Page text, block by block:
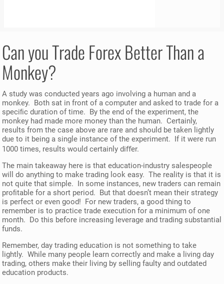
Can you Trade Forex Better Than a
Monkey?
A study was conducted years ago involving a human and a
monkey. Both sat in front of a computer and asked to trade for a
speciﬁc duration of time. By the end of the experiment, the
monkey had made more money than the human. Certainly,
results from the case above are rare and should be taken lightly
due to it being a single instance of the experiment. If it were run
1000 times, results would certainly diﬀer.
The main takeaway here is that education-industry salespeople
will do anything to make trading look easy. The reality is that it is
not quite that simple. In some instances, new traders can remain
proﬁtable for a short period. But that doesn’t mean their strategy
is perfect or even good! For new traders, a good thing to
remember is to practice trade execution for a minimum of one
month. Do this before increasing leverage and trading substantial
funds.
Remember, day trading education is not something to take
lightly. While many people learn correctly and make a living day
trading, others make their living by selling faulty and outdated
education products.